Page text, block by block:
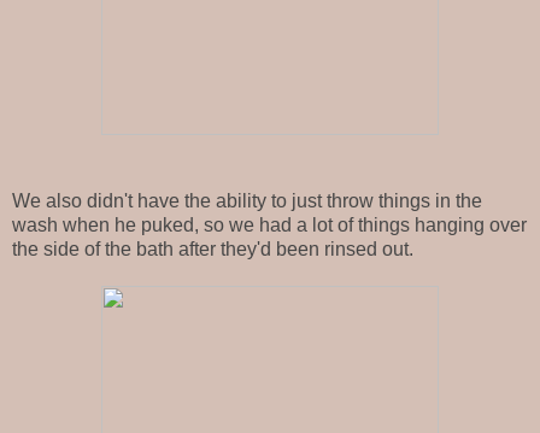
We also didn't have the ability to just throw things in the
wash when he puked, so we had a lot of things hanging over
the side of the bath after they'd been rinsed out.